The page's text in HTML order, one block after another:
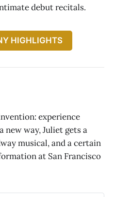
debut recitals.
HIGHLIGHTS
experience
new way, Juliet gets a
musical, and a certain
at San Francisco